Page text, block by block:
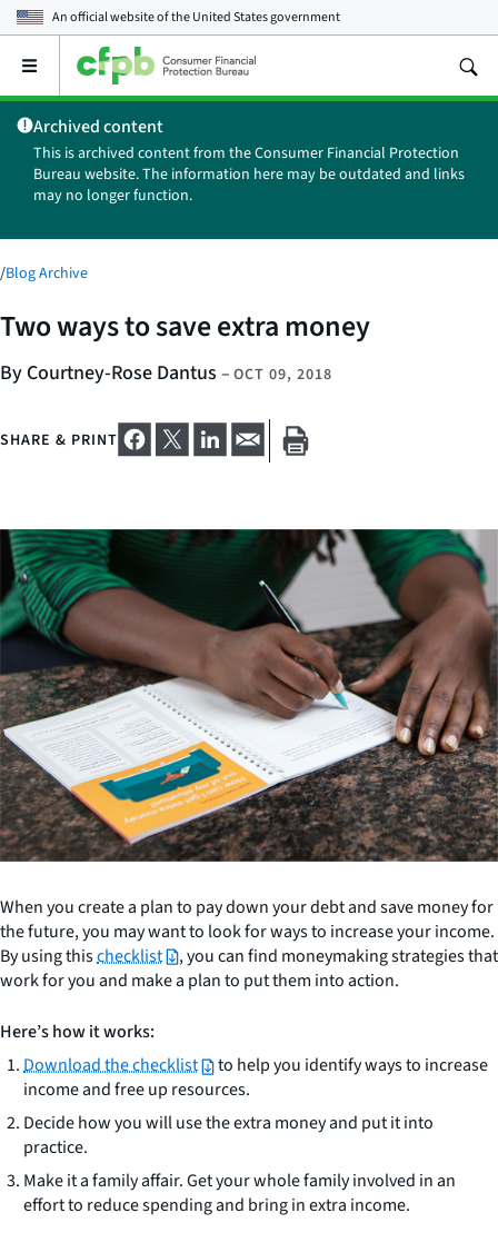
An official website of theUnited States government
Open
main
menu
Archived content
This is archived content from the Consumer Financial Protection
Bureau website. The information here may be outdated and links
may no longer function.
/Blog Archive
Two ways to save extra money
By Courtney-Rose Dantus – OCT 09, 2018
SHARE & PRINT
When you create a plan to pay down your debt and save money for
the future, you may want to look for ways to increase your income.
By using thischecklist
, you can find moneymaking strategies that
work for you and make a plan to put them into action.
Here’s how it works:
Download the checklist
to help you identify ways to increase
income and free up resources.
Decide how you will use the extra money and put it into
practice.
Make it a family affair. Get your whole family involved in an
effort to reduce spending and bring in extra income.